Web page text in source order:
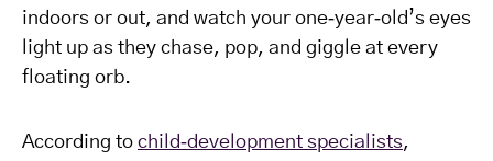
indoors or out, and watch your one‑year‑old’s eyes
light up as they chase, pop, and giggle at every
floating orb.
According to child‑development specialists,